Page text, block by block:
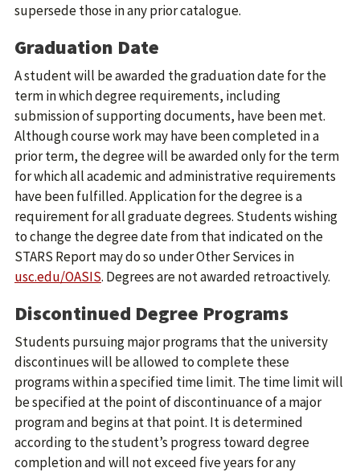
supersede those in any prior catalogue.
Graduation Date
A student will be awarded the graduation date for the
term in which degree requirements, including
submission of supporting documents, have been met.
Although course work may have been completed in a
prior term, the degree will be awarded only for the term
for which all academic and administrative requirements
have been fulfilled. Application for the degree is a
requirement for all graduate degrees. Students wishing
to change the degree date from that indicated on the
STARS Report may do so under Other Services in
usc.edu/OASIS. Degrees are not awarded retroactively.
Discontinued Degree Programs
Students pursuing major programs that the university
discontinues will be allowed to complete these
programs within a specified time limit. The time limit will
be specified at the point of discontinuance of a major
program and begins at that point. It is determined
according to the student’s progress toward degree
completion and will not exceed five years for any